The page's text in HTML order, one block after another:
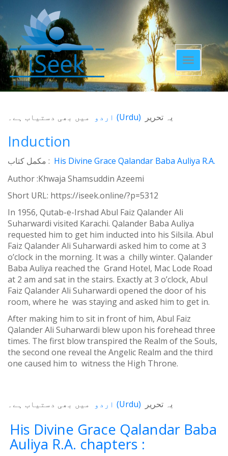
Toggle
navigation
یہ تحریر (Urdu) میں بھی دستیاب ہے۔
Induction
مکمل کتاب : His Divine Grace Qalandar Baba Auliya R.A.
Author :Khwaja Shamsuddin Azeemi
Short URL: https://iseek.online/?p=5312
In 1956, Qutab-e-Irshad Abul Faiz Qalander Ali
Suharwardi visited Karachi. Qalander Baba Auliya
requested him to get him inducted into his Silsila. Abul
Faiz Qalander Ali Suharwardi asked him to come at 3
o’clock in the morning. It was a chilly winter. Qalander
Baba Auliya reached the Grand Hotel, Mac Lode Road
at 2 am and sat in the stairs. Exactly at 3 o’clock, Abul
Faiz Qalander Ali Suharwardi opened the door of his
room, where he was staying and asked him to get in.
After making him to sit in front of him, Abul Faiz
Qalander Ali Suharwardi blew upon his forehead three
times. The first blow transpired the Realm of the Souls,
the second one reveal the Angelic Realm and the third
one caused him to witness the High Throne.
یہ تحریر (Urdu) میں بھی دستیاب ہے۔
His Divine Grace Qalandar Baba
Auliya R.A. chapters :